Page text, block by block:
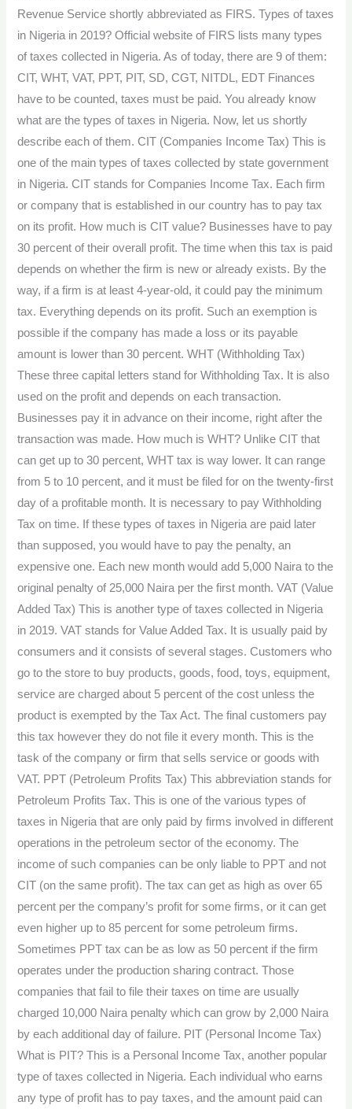
Revenue Service shortly abbreviated as FIRS. Types of taxes
in Nigeria in 2019? Official website of FIRS lists many types
of taxes collected in Nigeria. As of today, there are 9 of them:
CIT, WHT, VAT, PPT, PIT, SD, CGT, NITDL, EDT Finances
have to be counted, taxes must be paid. You already know
what are the types of taxes in Nigeria. Now, let us shortly
describe each of them. CIT (Companies Income Tax) This is
one of the main types of taxes collected by state government
in Nigeria. CIT stands for Companies Income Tax. Each firm
or company that is established in our country has to pay tax
on its profit. How much is CIT value? Businesses have to pay
30 percent of their overall profit. The time when this tax is paid
depends on whether the firm is new or already exists. By the
way, if a firm is at least 4-year-old, it could pay the minimum
tax. Everything depends on its profit. Such an exemption is
possible if the company has made a loss or its payable
amount is lower than 30 percent. WHT (Withholding Tax)
These three capital letters stand for Withholding Tax. It is also
used on the profit and depends on each transaction.
Businesses pay it in advance on their income, right after the
transaction was made. How much is WHT? Unlike CIT that
can get up to 30 percent, WHT tax is way lower. It can range
from 5 to 10 percent, and it must be filed for on the twenty-first
day of a profitable month. It is necessary to pay Withholding
Tax on time. If these types of taxes in Nigeria are paid later
than supposed, you would have to pay the penalty, an
expensive one. Each new month would add 5,000 Naira to the
original penalty of 25,000 Naira per the first month. VAT (Value
Added Tax) This is another type of taxes collected in Nigeria
in 2019. VAT stands for Value Added Tax. It is usually paid by
consumers and it consists of several stages. Customers who
go to the store to buy products, goods, food, toys, equipment,
service are charged about 5 percent of the cost unless the
product is exempted by the Tax Act. The final customers pay
this tax however they do not file it every month. This is the
task of the company or firm that sells service or goods with
VAT. PPT (Petroleum Profits Tax) This abbreviation stands for
Petroleum Profits Tax. This is one of the various types of
taxes in Nigeria that are only paid by firms involved in different
operations in the petroleum sector of the economy. The
income of such companies can be only liable to PPT and not
CIT (on the same profit). The tax can get as high as over 65
percent per the company’s profit for some firms, or it can get
even higher up to 85 percent for some petroleum firms.
Sometimes PPT tax can be as low as 50 percent if the firm
operates under the production sharing contract. Those
companies that fail to file their taxes on time are usually
charged 10,000 Naira penalty which can grow by 2,000 Naira
by each additional day of failure. PIT (Personal Income Tax)
What is PIT? This is a Personal Income Tax, another popular
type of taxes collected in Nigeria. Each individual who earns
any type of profit has to pay taxes, and the amount paid can